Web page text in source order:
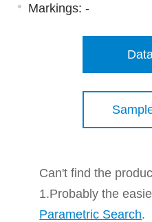
Markings: -
Can't find the
1.Probably the
Parametric Search.